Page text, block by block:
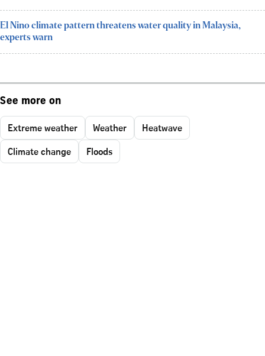
El Nino climate pattern threatens water quality in Malaysia,
experts warn
See more on
Extreme weather Weather
Heatwave
Climate change
Floods